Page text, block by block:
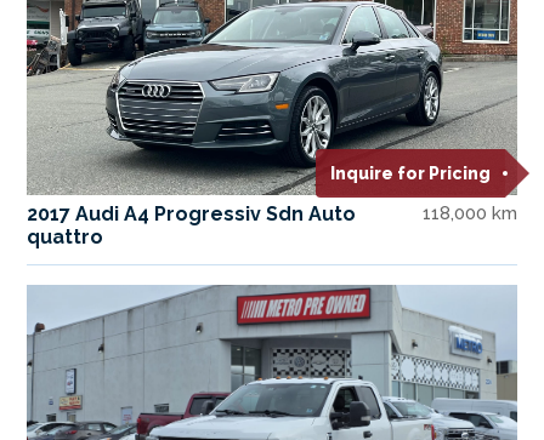
Inquire for Pricing
2017 Audi A4 Progressiv Sdn Auto
quattro
118,000 km